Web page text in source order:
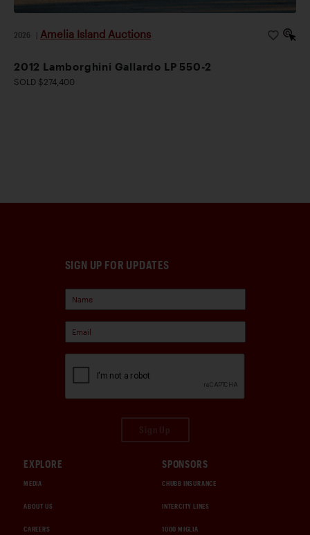
2026 Amelia Island Auctions
2012 Lamborghini Gallardo LP 550-2
SOLD $274,400
SIGN UP FOR UPDATES
EXPLORE
MEDIA
ABOUT US
CAREERS
SPONSORS
CHUBB INSURANCE
INTERCITY LINES
1000 MIGLIA